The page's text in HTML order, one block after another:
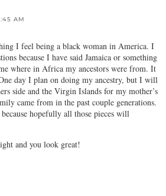
AM
I feel being a black woman in America. I
because I have said Jamaica or something
where in Africa my ancestors were from. It
day I plan on doing my ancestry, but I will
side and the Virgin Islands for my mother’s
came from in the past couple generations.
hopefully all those pieces will
and you look great!